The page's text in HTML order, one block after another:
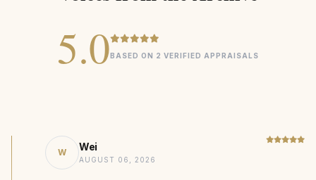
COLLECTION
CENTER STONE 20ct Lab Grown Ruby
SUSTAINABILITY 2570kg CO₂ Saving
5.0BASED ON 2 VERIFIED APPRAISALS
W Wei
AUGUST 06, 2026